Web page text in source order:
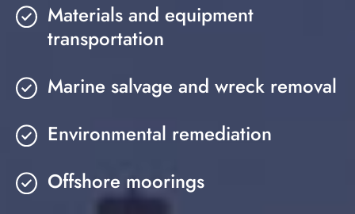
Materials and equipment
transportation
Marine salvage and wreck removal
Environmental remediation
Offshore moorings